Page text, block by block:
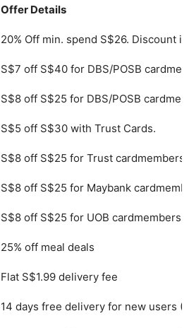
Offer Details
Offer Details
20% Off min. spend S$26. Discount
S$7 off S$40 for DBS/POSB
S$8 off S$25 for DBS/POSB
S$5 off S$30 with Trust Cards.
S$8 off S$25 for Trust cardmembers.
S$8 off S$25 for Maybank
S$8 off S$25 for UOB cardmembers.
25% off meal deals
Flat S$1.99 delivery fee
14 days free delivery for new users